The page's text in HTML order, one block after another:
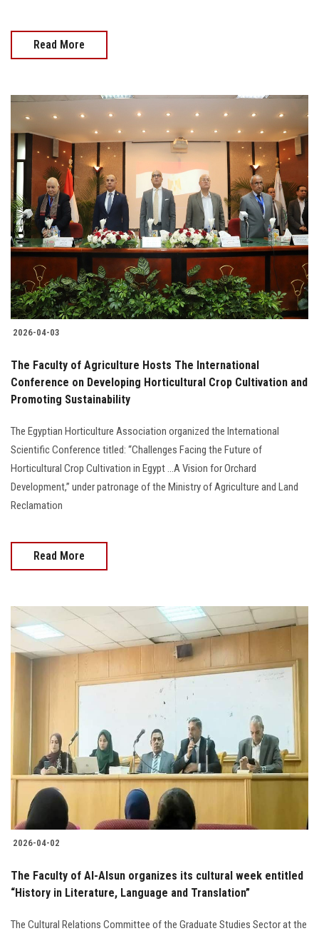
Read More
2026-04-03
The Faculty of Agriculture Hosts The International
Conference on Developing Horticultural Crop Cultivation and
Promoting Sustainability
The Egyptian Horticulture Association organized the International
Scientific Conference titled: “Challenges Facing the Future of
Horticultural Crop Cultivation in Egypt ...A Vision for Orchard
Development,” under patronage of the Ministry of Agriculture and Land
Reclamation
Read More
2026-04-02
The Faculty of Al-Alsun organizes its cultural week entitled
“History in Literature, Language and Translation”
The Cultural Relations Committee of the Graduate Studies Sector at the